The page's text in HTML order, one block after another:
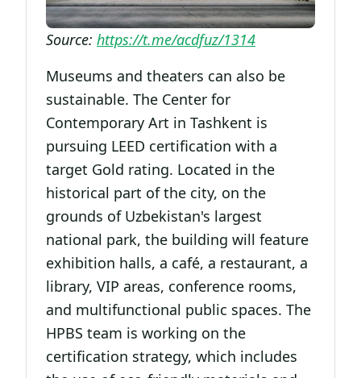
Source: https://t.me/acdfuz/1314
Museums and theaters can also be
sustainable. The Center for
Contemporary Art in Tashkent is
pursuing LEED certification with a
target Gold rating. Located in the
historical part of the city, on the
grounds of Uzbekistan's largest
national park, the building will feature
exhibition halls, a café, a restaurant, a
library, VIP areas, conference rooms,
and multifunctional public spaces. The
HPBS team is working on the
certification strategy, which includes